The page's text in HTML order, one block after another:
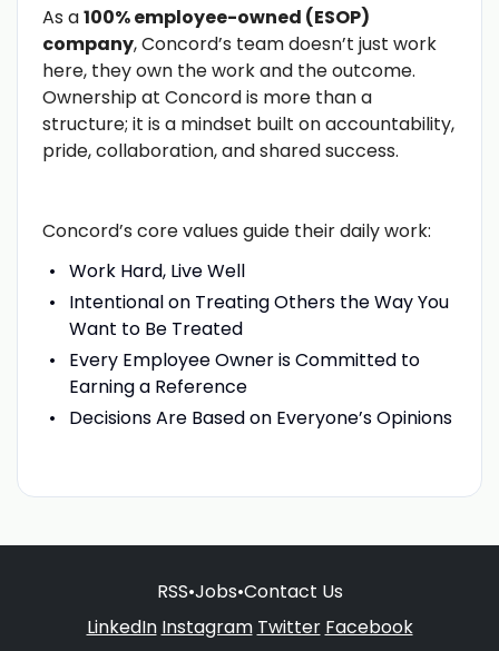
As a100% employee-owned (ESOP)
company, Concord’s team doesn’t just work
here, they own the work and the outcome.
Ownership at Concord is more than a
structure; it is a mindset built on accountability,
pride, collaboration, and shared success.
Concord’s core values guide their daily work:
Work Hard, Live Well
Intentional on Treating Others the Way You
Want to Be Treated
Every Employee Owner is Committed to
Earning a Reference
Decisions Are Based on Everyone’s Opinions
RSS•Jobs•Contact Us
LinkedIn Instagram Twitter Facebook